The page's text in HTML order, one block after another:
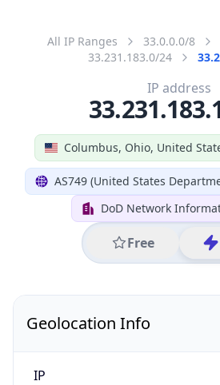
All IP Ranges 33.0.0.0/8
33.231.183.0/24
Columbus, Ohio, United
AS749 (United States
DoD Network
Free
IP address
Geolocation Info
IP